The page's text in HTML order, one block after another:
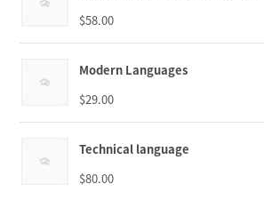
$58.00
Modern Languages
$29.00
Technical language
$80.00